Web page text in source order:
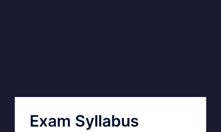
Exam Syllabus